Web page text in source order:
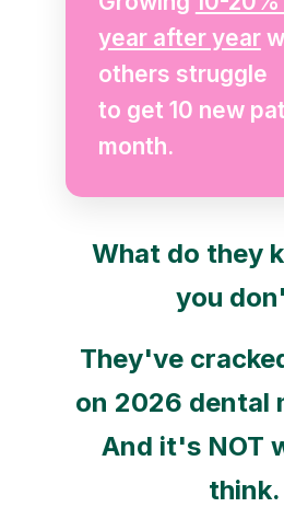
year after year
others struggle
to get 10 new
month.
What do they
you
They've
on 2026 dental
And it's NOT
think.